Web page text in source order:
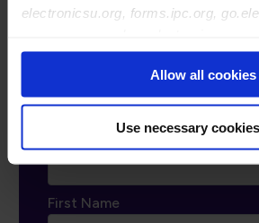
electronicsu.org, forms.ipc.org,
ipccommunity.org
Allow all cookies
Use necessary
Email*
First Name